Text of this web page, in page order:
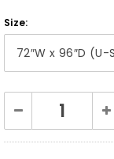
Size:
Stock:
Decrease
Quantity: